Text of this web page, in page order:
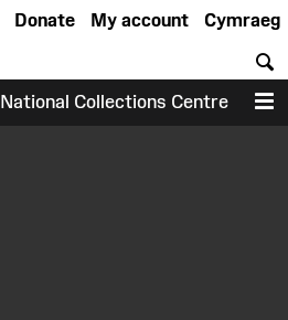
Cymraeg
My account
Donate
National Collections Centre